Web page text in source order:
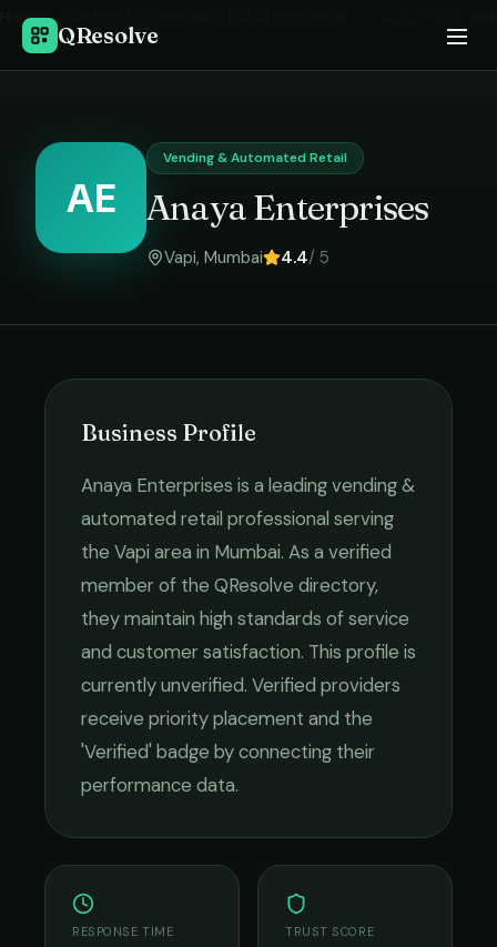
QResolve
Home ›
AE
Vending & Automated Retail
Anaya Enterprises
Vapi, Mumbai 4.4/ 5
Business Profile
Anaya Enterprises is a leadingvending &
automated retail professional serving
the Vapi area in Mumbai. As a verified
member of the QResolve directory,
they maintain high standards of service
and customer satisfaction. This profile is
currently unverified. Verified providers
receive priority placement and the
'Verified' badge by connecting their
performance data.
RESPONSE TIME TRUST SCORE